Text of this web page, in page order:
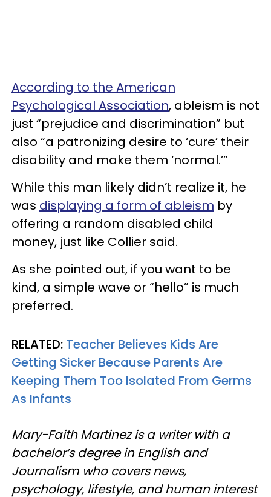
According to the American
Psychological Association, ableism is not
just “prejudice and discrimination” but
also “a patronizing desire to ‘cure’ their
disability and make them ‘normal.’”
While this man likely didn’t realize it, he
was displaying a form of ableism by
offering a random disabled child
money, just like Collier said.
As she pointed out, if you want to be
kind, a simple wave or “hello” is much
preferred.
RELATED: Teacher Believes Kids Are
Getting Sicker Because Parents Are
Keeping Them Too Isolated From Germs
As Infants
Mary-Faith Martinez is a writer with a
bachelor’s degree in English and
Journalism who covers news,
psychology, lifestyle, and human interest